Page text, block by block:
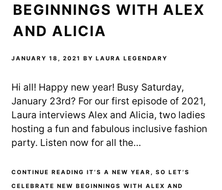
BEGINNINGS WITH ALEX
AND ALICIA
JANUARY 18, 2021 BYLAURA LEGENDARY
Hi all! Happy new year! Busy Saturday,
January 23rd? For our first episode of 2021,
Laura interviews Alex and Alicia, two ladies
hosting a fun and fabulous inclusive fashion
party. Listen now for all the…
CONTINUE READING IT’S A NEW YEAR, SO LET’S
CELEBRATE NEW BEGINNINGS WITH ALEX AND